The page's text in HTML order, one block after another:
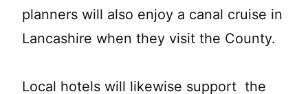
planners will also enjoy a canal cruise in
Lancashire when they visit the County.
Local hotels will likewise support the